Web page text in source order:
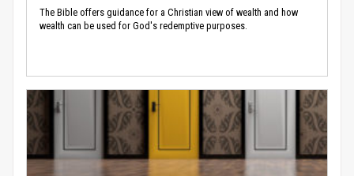
The Bible offers guidance for a Christian view of wealth and how
wealth can be used for God's redemptive purposes.